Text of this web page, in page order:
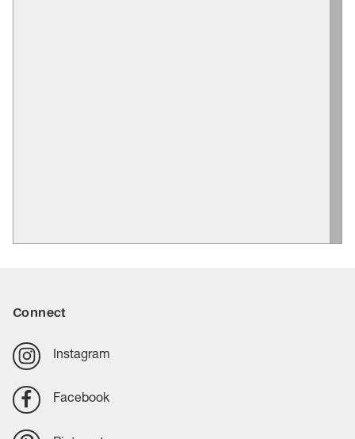
Connect
Instagram
Facebook